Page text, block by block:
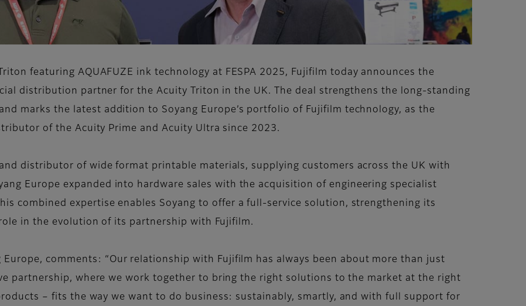
featuring AQUAFUZE ink technology at FESPA 2025, Fujifilm today announces the
distribution partner for the Acuity Triton in the UK. The deal strengthens the long-standing
marks the latest addition to Soyang Europe’s portfolio of Fujifilm technology, as the
of the Acuity Prime and Acuity Ultra since 2023.
distributor of wide format printable materials, supplying customers across the UK with
Europe expanded into hardware sales with the acquisition of engineering specialist
combined expertise enables Soyang to offer a full-service solution, strengthening its
in the evolution of its partnership with Fujifilm.
Europe, comments: “Our relationship with Fujifilm has always been about more than just
partnership, where we work together to bring the right solutions to the market at the right
– fits the way we want to do business: sustainably, smartly, and with full support for